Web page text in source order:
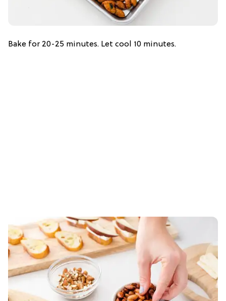
Bake for 20-25 minutes. Let cool 10 minutes.